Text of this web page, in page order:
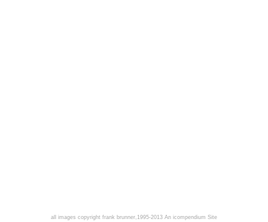
all images copyright frank brunner,1995-2013 An icompendium Site